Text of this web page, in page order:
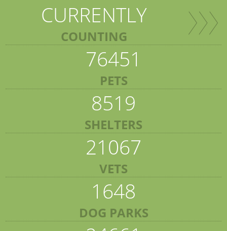
CURRENTLY
COUNTING
76451
PETS
8519
SHELTERS
21067
VETS
1648
DOG PARKS